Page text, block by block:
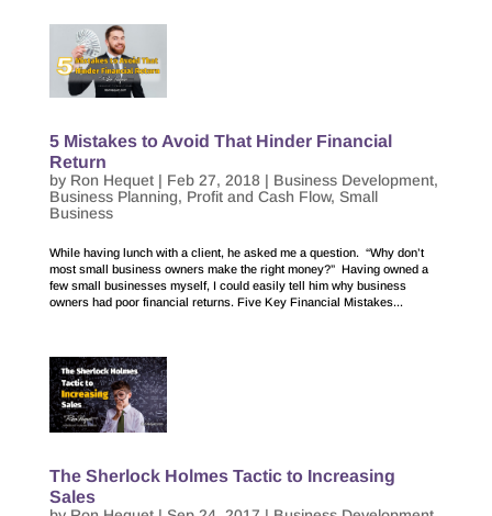
5 Mistakes to Avoid That Hinder Financial
Return
by Ron Hequet| Feb 27, 2018| Business Development,
Business Planning, Profit and Cash Flow, Small
Business
While having lunch with a client, he asked me a question. “Why don’t
most small business owners make the right money?” Having owned a
few small businesses myself, I could easily tell him why business
owners had poor financial returns. Five Key Financial Mistakes...
The Sherlock Holmes Tactic to Increasing
Sales